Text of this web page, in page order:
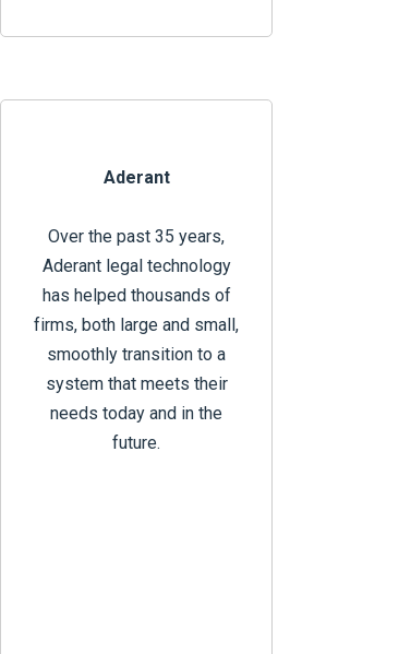
Aderant
Over the past 35 years,
Aderant legal technology
has helped thousands of
firms, both large and small,
smoothly transition to a
system that meets their
needs today and in the
future.